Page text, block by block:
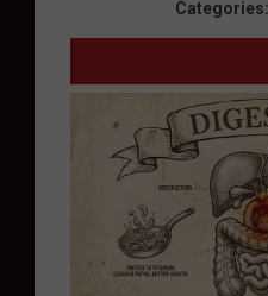
Categories: